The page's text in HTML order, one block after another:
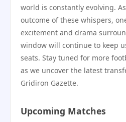
world is constantly evolving.
outcome of these whispers,
excitement and drama
window will continue to keep
seats. Stay tuned for more
as we uncover the latest
Gridiron Gazette.
Upcoming Matches